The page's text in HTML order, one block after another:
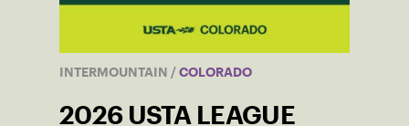
INTERMOUNTAIN / COLORADO
2026 USTA LEAGUE